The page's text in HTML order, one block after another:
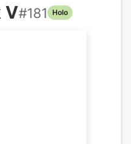
V#181 Holo